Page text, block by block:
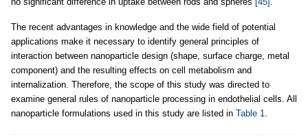
The recent advantages in knowledge and the wide field of potential
applications make it necessary to identify general principles of
interaction between nanoparticle design (shape, surface charge, metal
component) and the resulting effects on cell metabolism and
internalization. Therefore, the scope of this study was directed to
examine general rules of nanoparticle processing in endothelial cells. All
nanoparticle formulations used in this study are listed in Table 1.